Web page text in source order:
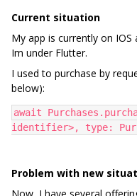
Current situation
My app is currently on
Im under Flutter.
I used to purchase by
below):
await
identifier>, type:
Problem with new